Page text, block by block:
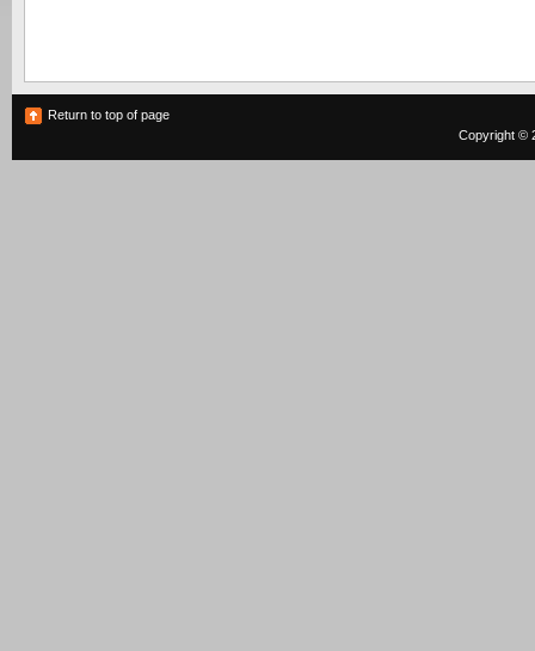
Return to top of page
Copyright ©